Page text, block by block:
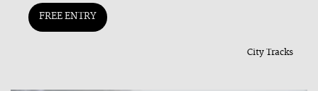
FREE ENTRY
City Tracks